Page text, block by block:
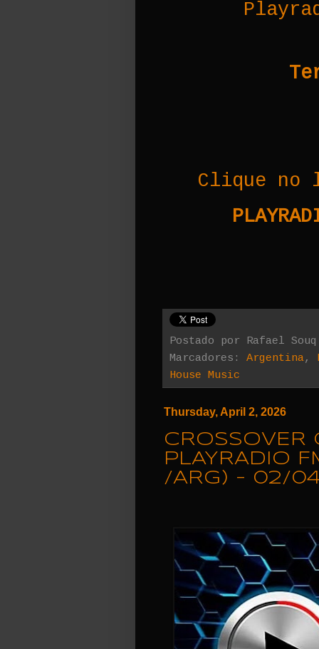
Clique no
Postado por Rafael Souq
Marcadores: Argentina,
House Music
Thursday, April 2, 2026
CROSSOVER
PLAYRADIO
/ARG) - 02/